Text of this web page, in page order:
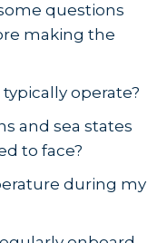
questions
making the
operate?
and sea states
to face?
during my